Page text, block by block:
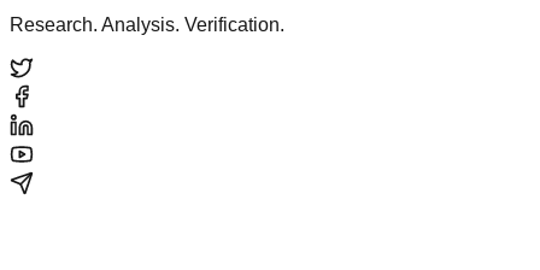
Research. Analysis. Verification.